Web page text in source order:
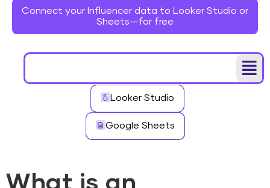
Connect your Influencer data to Looker Studio or
Sheets—for free
Looker Studio
Google Sheets
What is an